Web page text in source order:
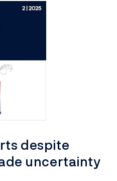
despite
uncertainty